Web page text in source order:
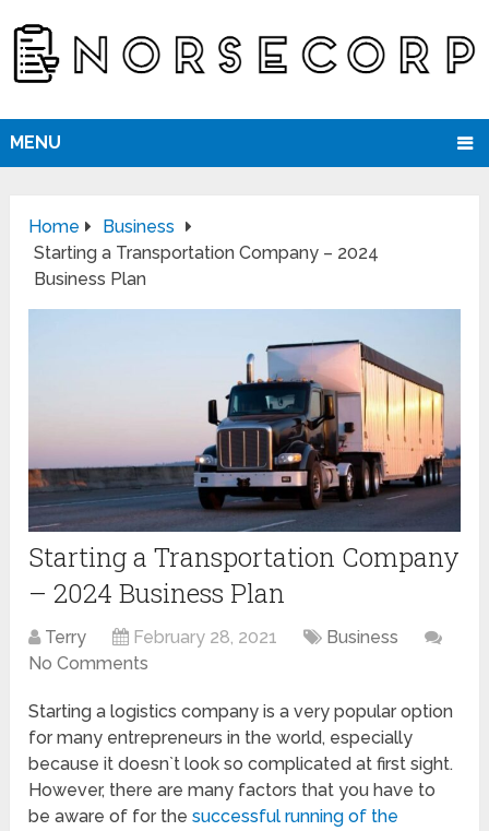
MENU
Home
Business
Starting a Transportation Company – 2024
Business Plan
Starting a Transportation Company
– 2024 Business Plan
Terry February 28, 2021
Business
No Comments
Starting a logistics company is a very popular option
for many entrepreneurs in the world, especially
because it doesn`t look so complicated at first sight.
However, there are many factors that you have to
be aware of for thesuccessful running of the